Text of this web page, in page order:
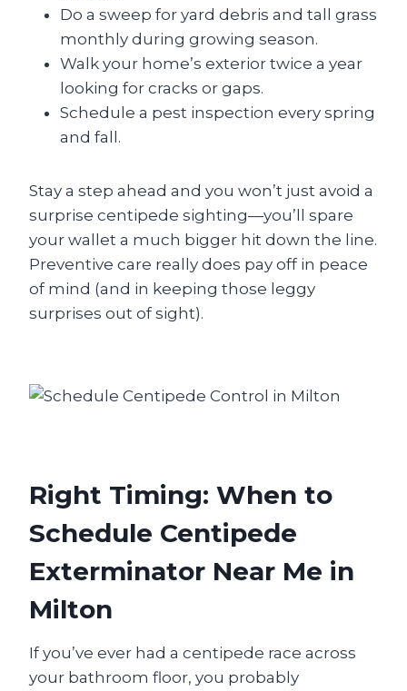
Do a sweep for yard debris and tall grass
monthly during growing season.
Walk your home’s exterior twice a year
looking for cracks or gaps.
Schedule a pest inspection every spring
and fall.
Stay a step ahead and you won’t just avoid a
surprise centipede sighting—you’ll spare
your wallet a much bigger hit down the line.
Preventive care really does pay off in peace
of mind (and in keeping those leggy
surprises out of sight).
Right Timing: When to
Schedule Centipede
Exterminator Near Me in
Milton
If you’ve ever had a centipede race across
your bathroom floor, you probably